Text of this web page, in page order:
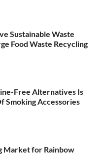
Sustainable Waste
Food Waste Recycling
Free Alternatives Is
Smoking Accessories
Market for Rainbow